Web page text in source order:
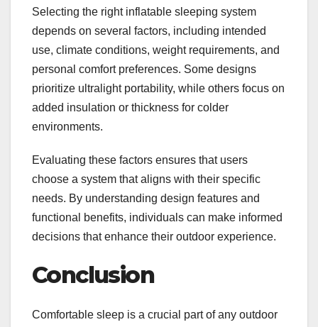
Selecting the right inflatable sleeping system
depends on several factors, including intended
use, climate conditions, weight requirements, and
personal comfort preferences. Some designs
prioritize ultralight portability, while others focus on
added insulation or thickness for colder
environments.
Evaluating these factors ensures that users
choose a system that aligns with their specific
needs. By understanding design features and
functional benefits, individuals can make informed
decisions that enhance their outdoor experience.
Conclusion
Comfortable sleep is a crucial part of any outdoor